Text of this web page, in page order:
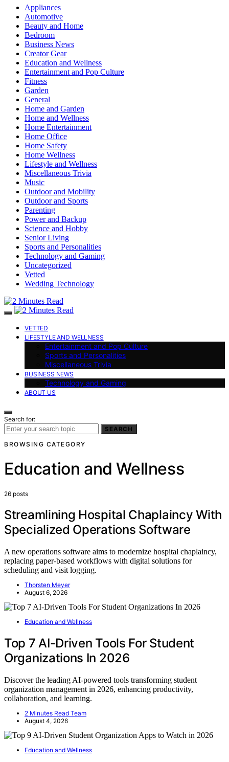
Appliances
Automotive
Beauty and Home
Bedroom
Business News
Creator Gear
Education and Wellness
Entertainment and Pop Culture
Fitness
Garden
General
Home and Garden
Home and Wellness
Home Entertainment
Home Office
Home Safety
Home Wellness
Lifestyle and Wellness
Miscellaneous Trivia
Music
Outdoor and Mobility
Outdoor and Sports
Parenting
Power and Backup
Science and Hobby
Senior Living
Sports and Personalities
Technology and Gaming
Uncategorized
Vetted
Wedding Technology
VETTED
LIFESTYLE AND WELLNESS
Entertainment and Pop Culture
Sports and Personalities
Miscellaneous Trivia
BUSINESS NEWS
Technology and Gaming
ABOUT US
Search for:
SEARCH
BROWSING CATEGORY
Education and Wellness
26 posts
Streamlining Hospital Chaplaincy With
Specialized Operations Software
A new operations software aims to modernize hospital chaplaincy,
replacing paper-based workflows with digital solutions for
scheduling and visit logging.
Thorsten Meyer
August 6, 2026
Education and Wellness
Top 7 AI-Driven Tools For Student
Organizations In 2026
Discover the leading AI-powered tools transforming student
organization management in 2026, enhancing productivity,
collaboration, and learning.
2 Minutes Read Team
August 4, 2026
Education and Wellness